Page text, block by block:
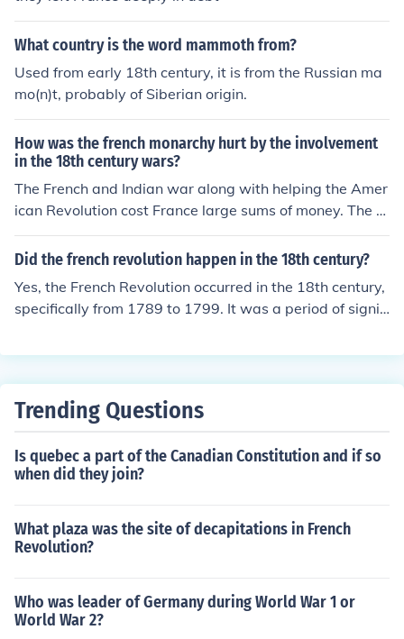
What country is the word mammoth from?
Used from early 18th century, it is from the Russian ma
mo(n)t, probably of Siberian origin.
How was the french monarchy hurt by the involvement
in the 18th century wars?
The French and Indian war along with helping the Amer
ican Revolution cost France large sums of money. The m
onarchy became unstable, there were food shortages a
nd the French Revolution ended the monarchy.
Did the french revolution happen in the 18th century?
Yes, the French Revolution occurred in the 18th century,
specifically from 1789 to 1799. It was a period of signifi
he end of absolute monarchy, the rise of radical political
omic hardship, and widespread dissatisfaction with the
Trending Questions
Is quebec a part of the Canadian Constitution and if so
when did they join?
What plaza was the site of decapitations in French
Revolution?
Who was leader of Germany during World War 1 or
World War 2?